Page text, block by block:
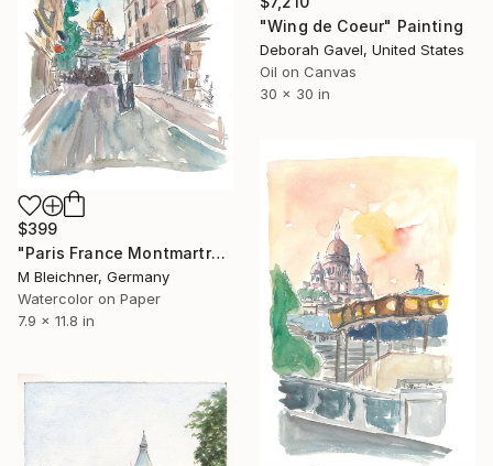
"Wing de Coeur" Painting
Deborah Gavel, United States
Oil on Canvas
30 x 30 in
$399
"Paris France Montmartre Sacre Coeur Street Scene" Painting
M Bleichner, Germany
Watercolor on Paper
7.9 x 11.8 in